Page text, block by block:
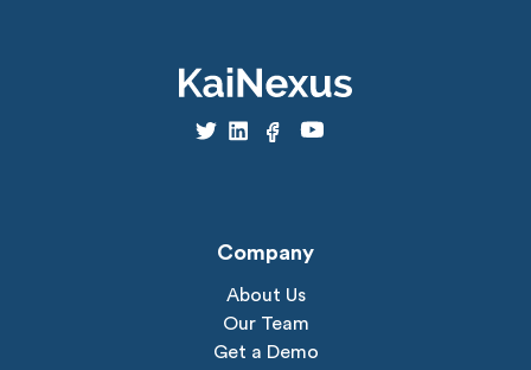
Company
About Us
Our Team
Get a Demo